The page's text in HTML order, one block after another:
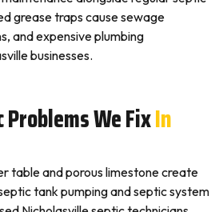
grease traps cause sewage
and expensive plumbing
businesses.
Problems We FixIn
table and porous limestone create
tank pumping and septic system